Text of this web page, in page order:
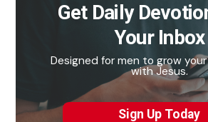
Get Daily
Your Inbox
Designed for men to grow
with Jesus.
Sign Up Today